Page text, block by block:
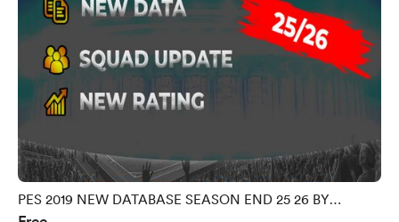
PES 2019 NEW DATABASE SEASON END 25 26 BY